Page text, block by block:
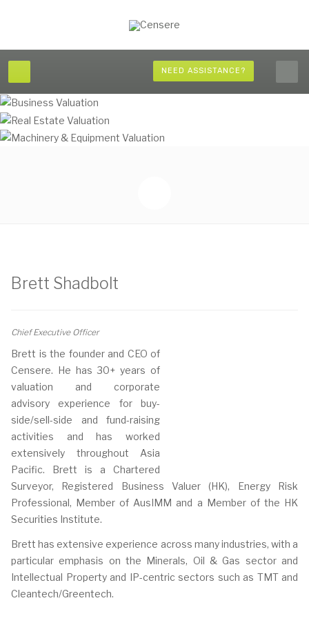
NEED ASSISTANCE?
Brett Shadbolt
Chief Executive Officer
Brett is the founder and CEO of
Censere. He has 30+ years of
valuation and corporate
advisory experience for buy-
side/sell-side and fund-raising
activities and has worked
extensively throughout Asia
Pacific. Brett is a Chartered
Surveyor, Registered Business Valuer (HK), Energy Risk
Professional, Member of AusIMM and a Member of the HK
Securities Institute.
Brett has extensive experience across many industries, with a
particular emphasis on the Minerals, Oil & Gas sector and
Intellectual Property and IP-centric sectors such as TMT and
Cleantech/Greentech.